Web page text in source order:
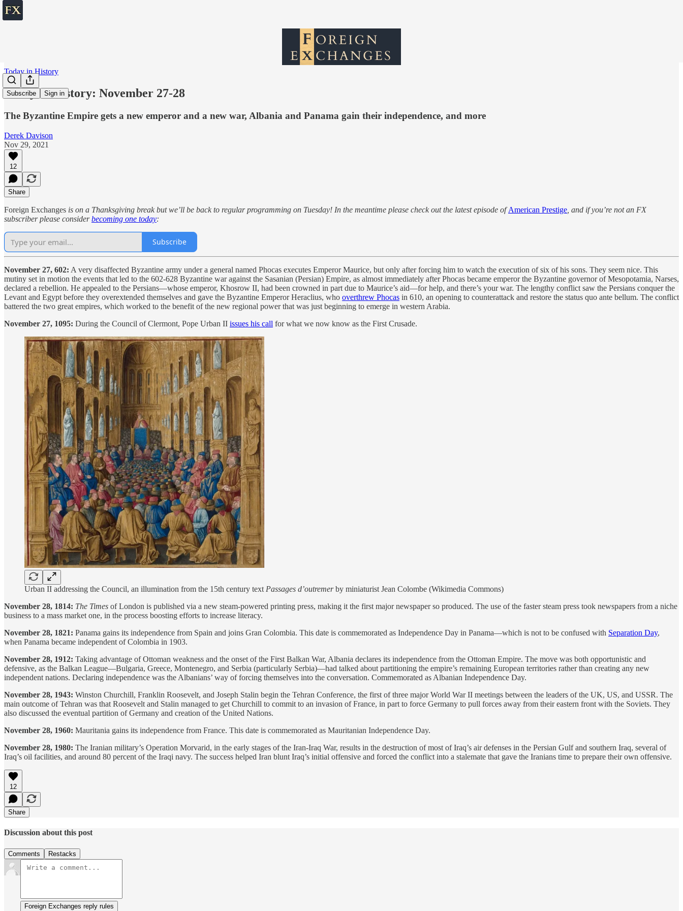
Subscribe Sign in
Today in History
Today in History: November 27-28
The Byzantine Empire gets a new emperor and a new war, Albania and Panama gain their independence, and more
Derek Davison
Nov 29, 2021
12
Share
Foreign Exchanges is on a Thanksgiving break but we’ll be back to regular programming on Tuesday! In the meantime please check out the latest episode ofAmerican Prestige , and if you’re not an FX
subscriber please considerbecoming one today:
Subscribe
November 27, 602: A very disaffected Byzantine army under a general named Phocas executes Emperor Maurice, but only after forcing him to watch the execution of six of his sons. They seem nice. This
mutiny set in motion the events that led to the 602-628 Byzantine war against the Sasanian (Persian) Empire, as almost immediately after Phocas became emperor the Byzantine governor of Mesopotamia, Narses,
declared a rebellion. He appealed to the Persians—whose emperor, Khosrow II, had been crowned in part due to Maurice’s aid—for help, and there’s your war. The lengthy conflict saw the Persians conquer the
Levant and Egypt before they overextended themselves and gave the Byzantine Emperor Heraclius, who overthrew Phocas in 610, an opening to counterattack and restore the status quo ante bellum. The conflict
battered the two great empires, which worked to the benefit of the new regional power that was just beginning to emerge in western Arabia.
November 27, 1095: During the Council of Clermont, Pope Urban II issues his call for what we now know as the First Crusade.
Urban II addressing the Council, an illumination from the 15th century text Passages d’outremerby miniaturist Jean Colombe (Wikimedia Commons)
November 28, 1814: The Times of London is published via a new steam-powered printing press, making it the first major newspaper so produced. The use of the faster steam press took newspapers from a niche
business to a mass market one, in the process boosting efforts to increase literacy.
November 28, 1821: Panama gains its independence from Spain and joins Gran Colombia. This date is commemorated as Independence Day in Panama—which is not to be confused with Separation Day,
when Panama became independent of Colombia in 1903.
November 28, 1912: Taking advantage of Ottoman weakness and the onset of the First Balkan War, Albania declares its independence from the Ottoman Empire. The move was both opportunistic and
defensive, as the Balkan League—Bulgaria, Greece, Montenegro, and Serbia (particularly Serbia)—had talked about partitioning the empire’s remaining European territories rather than creating any new
independent nations. Declaring independence was the Albanians’ way of forcing themselves into the conversation. Commemorated as Albanian Independence Day.
November 28, 1943: Winston Churchill, Franklin Roosevelt, and Joseph Stalin begin the Tehran Conference, the first of three major World War II meetings between the leaders of the UK, US, and USSR. The
main outcome of Tehran was that Roosevelt and Stalin managed to get Churchill to commit to an invasion of France, in part to force Germany to pull forces away from their eastern front with the Soviets. They
also discussed the eventual partition of Germany and creation of the United Nations.
November 28, 1960: Mauritania gains its independence from France. This date is commemorated as Mauritanian Independence Day.
November 28, 1980: The Iranian military’s Operation Morvarid, in the early stages of the Iran-Iraq War, results in the destruction of most of Iraq’s air defenses in the Persian Gulf and southern Iraq, several of
Iraq’s oil facilities, and around 80 percent of the Iraqi navy. The success helped Iran blunt Iraq’s initial offensive and forced the conflict into a stalemate that gave the Iranians time to prepare their own offensive.
12
Share
Discussion about this post
Comments Restacks
Foreign Exchanges reply rules